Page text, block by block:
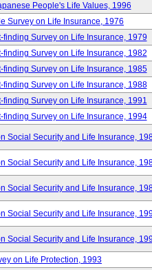
People's Life Values, 1996
Survey on Life Insurance, 1976
finding Survey on Life Insurance, 1979
finding Survey on Life Insurance, 1982
finding Survey on Life Insurance, 1985
finding Survey on Life Insurance, 1988
finding Survey on Life Insurance, 1991
finding Survey on Life Insurance, 1994
Social Security and Life Insurance,
Social Security and Life Insurance,
Social Security and Life Insurance,
Social Security and Life Insurance,
Social Security and Life Insurance,
on Life Protection, 1993